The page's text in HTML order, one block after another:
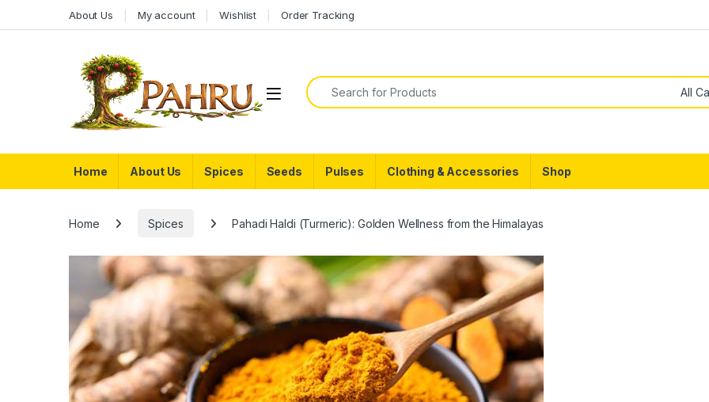
About Us My account Wishlist Order Tracking
Search for:
Home About Us Spices Seeds Pulses Clothing & Accessories Shop
Home Spices Pahadi Haldi (Turmeric): Golden Wellness from the Himalayas